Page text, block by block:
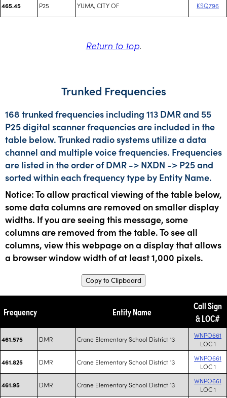
465.45 P25 YUMA, CITY OF KSQ796
Return to top.
Trunked Frequencies
168 trunked frequencies including 113 DMR and 55
P25 digital scanner frequencies are included in the
table below. Trunked radio systems utilize a data
channel and multiple voice frequencies. Frequencies
are listed in the order of DMR -> NXDN -> P25 and
sorted within each frequency type by Entity Name.
Notice: To allow practical viewing of the table below,
some data columns are removed on smaller display
widths. If you are seeing this message, some
columns are removed from the table. To see all
columns, view this webpage on a display that allows
a browser window width of at least 1,000 pixels.
Copy to Clipboard
Frequency Entity Name
Call Sign
& LOC#
461.575 DMR Crane Elementary School District 13
WNPO661
LOC 1
461.825 DMR Crane Elementary School District 13
WNPO661
LOC 1
461.95 DMR Crane Elementary School District 13
WNPO661
LOC 1